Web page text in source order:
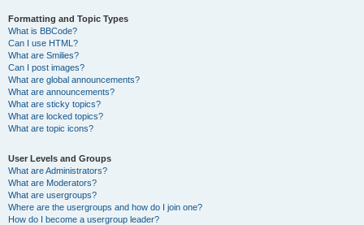
Formatting and Topic Types
What is BBCode?
Can I use HTML?
What are Smilies?
Can I post images?
What are global announcements?
What are announcements?
What are sticky topics?
What are locked topics?
What are topic icons?
User Levels and Groups
What are Administrators?
What are Moderators?
What are usergroups?
Where are the usergroups and how do I join one?
How do I become a usergroup leader?